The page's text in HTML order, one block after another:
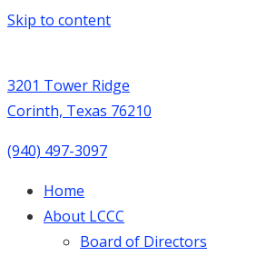
Skip to content
3201 Tower Ridge
Corinth, Texas 76210
(940) 497-3097
Home
About LCCC
Board of Directors